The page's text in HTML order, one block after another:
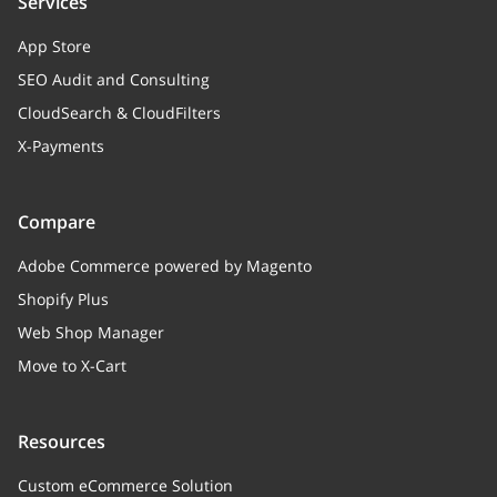
App Store
SEO Audit and Consulting
CloudSearch & CloudFilters
X-Payments
Compare
Adobe Commerce powered by Magento
Shopify Plus
Web Shop Manager
Move to X-Cart
Resources
Custom eCommerce Solution